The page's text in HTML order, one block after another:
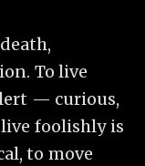
To live
— curious,
foolishly is
to move